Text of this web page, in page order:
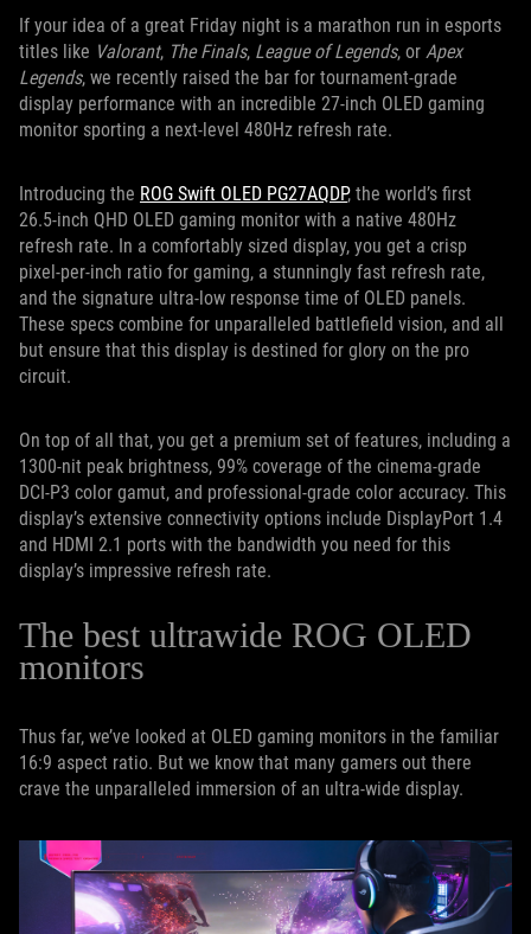
If your idea of a great Friday night is a marathon run in esports
titles like Valorant, The Finals, League of Legends, or Apex
Legends, we recently raised the bar for tournament-grade
display performance with an incredible 27-inch OLED gaming
monitor sporting a next-level 480Hz refresh rate.
Introducing the ROG Swift OLED PG27AQDP, the world’s first
26.5-inch QHD OLED gaming monitor with a native 480Hz
refresh rate. In a comfortably sized display, you get a crisp
pixel-per-inch ratio for gaming, a stunningly fast refresh rate,
and the signature ultra-low response time of OLED panels.
These specs combine for unparalleled battlefield vision, and all
but ensure that this display is destined for glory on the pro
circuit.
On top of all that, you get a premium set of features, including a
1300-nit peak brightness, 99% coverage of the cinema-grade
DCI-P3 color gamut, and professional-grade color accuracy. This
display’s extensive connectivity options include DisplayPort 1.4
and HDMI 2.1 ports with the bandwidth you need for this
display’s impressive refresh rate.
The best ultrawide ROG OLED
monitors
Thus far, we’ve looked at OLED gaming monitors in the familiar
16:9 aspect ratio. But we know that many gamers out there
crave the unparalleled immersion of an ultra-wide display.